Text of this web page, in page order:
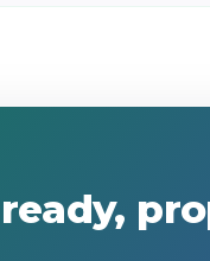
ready,